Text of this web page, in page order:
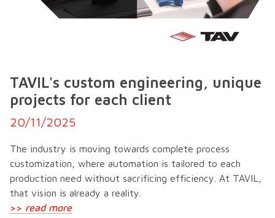
TAVIL's custom engineering, unique
projects for each client
20/11/2025
The industry is moving towards complete process
customization, where automation is tailored to each
production need without sacrificing efficiency. At TAVIL,
that vision is already a reality.
>> read more